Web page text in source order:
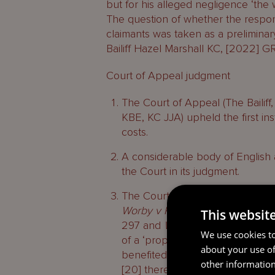
but for his alleged negligence
The question of whether the
claimants was taken as a
Bailiff Hazel Marshall KC, [2022]
Court of Appeal judgment
The Court of Appeal (The
KBE, KC JJA) upheld the first
costs.
A considerable body of
the Court in its judgment.
The Court concluded, citing in
Worby v Rossiter[2000] PNLR
297 and White v Jones
of a ‘proposed beneficiary
benefited but was not through
[20] there was no lacuna
This
We use cookies
about your use
other